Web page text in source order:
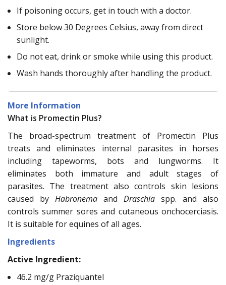
If poisoning occurs, get in touch with a doctor.
Store below 30 Degrees Celsius, away from direct
sunlight.
Do not eat, drink or smoke while using this product.
Wash hands thoroughly after handling the product.
More Information
What is Promectin Plus?
The broad-spectrum treatment of Promectin Plus
treats and eliminates internal parasites in horses
including tapeworms, bots and lungworms. It
eliminates both immature and adult stages of
parasites. The treatment also controls skin lesions
caused by Habronema and Draschia spp. and also
controls summer sores and cutaneous onchocerciasis.
It is suitable for equines of all ages.
Ingredients
Active Ingredient:
46.2 mg/g Praziquantel